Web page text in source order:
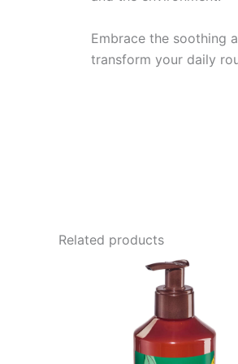
Embrace the soothing
transform your daily
Related products